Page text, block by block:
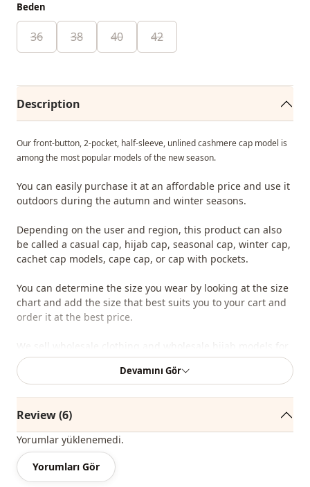
Beden
36 38 40 42
Description
Our front-button, 2-pocket, half-sleeve, unlined cashmere cap model is
among the most popular models of the new season.
You can easily purchase it at an affordable price and use it
outdoors during the autumn and winter seasons.
Depending on the user and region, this product can also
be called a casual cap, hijab cap, seasonal cap, winter cap,
cachet cap models, cape cap, or cap with pockets.
You can determine the size you wear by looking at the size
chart and add the size that best suits you to your cart and
order it at the best price.
We sell wholesale clothing and wholesale hijab models for
boutiques and stores.
information to our WhatsApp line at 0545 695 05 91 for
approval.
Note: The product content consists of a container. (Blouses,
trousers, shoes, bags and jewelry are used for decoration
Devamını Gör
Review (6)
Yorumlar yüklenemedi.
Yorumları Gör